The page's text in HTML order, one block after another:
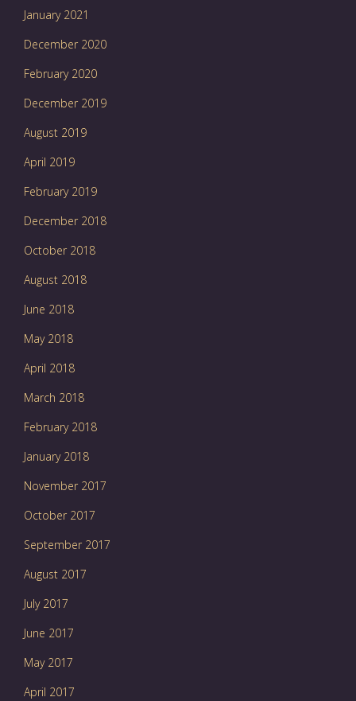
January 2021
December 2020
February 2020
December 2019
August 2019
April 2019
February 2019
December 2018
October 2018
August 2018
June 2018
May 2018
April 2018
March 2018
February 2018
January 2018
November 2017
October 2017
September 2017
August 2017
July 2017
June 2017
May 2017
April 2017